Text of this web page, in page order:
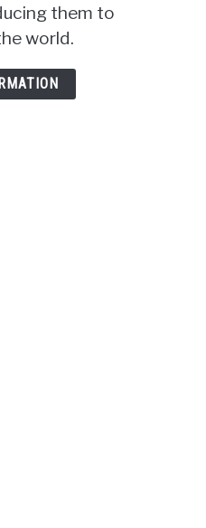
them to
world.